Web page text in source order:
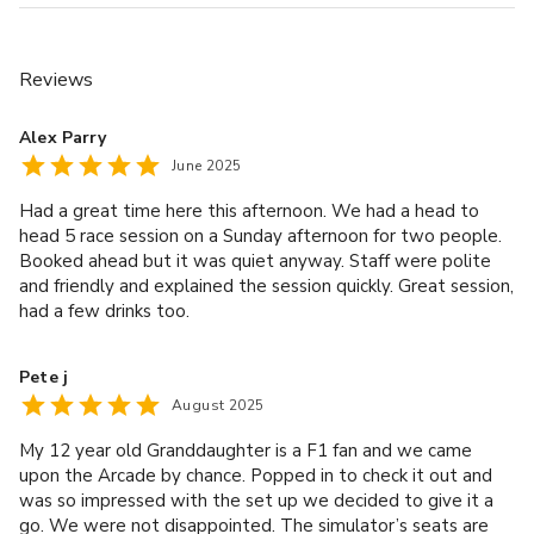
may be present in all dishes, please let us know of any
rate and a 12.5% discretionary service charge will be
added to your bill.
Other rules
• To book a Private Room or Semi-Private Area, we
require full payment in advance. This payment is made up
transferable, and a minimum spend relative to the size of
the space. • The size of the area and number of racing
and/or budget. • A minimum spend (+ discretionary 12.5%
service charge) is required. A minimum spend can be
utilised with pre-ordered packages, food and beverage
Reviews
Alex Parry
June 2025
Had a great time here this afternoon. We had a head to
head 5 race session on a Sunday afternoon for two people.
Booked ahead but it was quiet anyway. Staff were polite
and friendly and explained the session quickly. Great session,
had a few drinks too.
Pete j
August 2025
My 12 year old Granddaughter is a F1 fan and we came
upon the Arcade by chance. Popped in to check it out and
was so impressed with the set up we decided to give it a
go. We were not disappointed. The simulator’s seats are